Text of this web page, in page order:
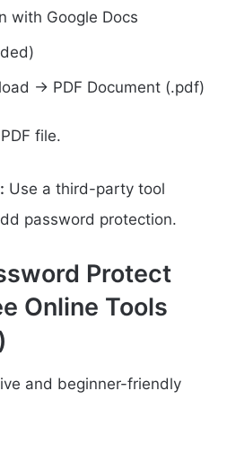
with Google Docs
→ PDF Document (.pdf)
file.
Use a third-party tool
password protection.
Protect
Online Tools
and beginner-friendly